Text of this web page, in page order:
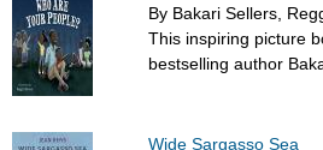
By Bakari Sellers,
This inspiring picture
bestselling author
Wide Sargasso Sea